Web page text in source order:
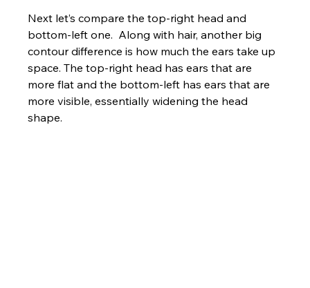
Next let’s compare the top-right head and
bottom-left one.  Along with hair, another big
contour difference is how much the ears take up
space. The top-right head has ears that are
more flat and the bottom-left has ears that are
more visible, essentially widening the head
shape.